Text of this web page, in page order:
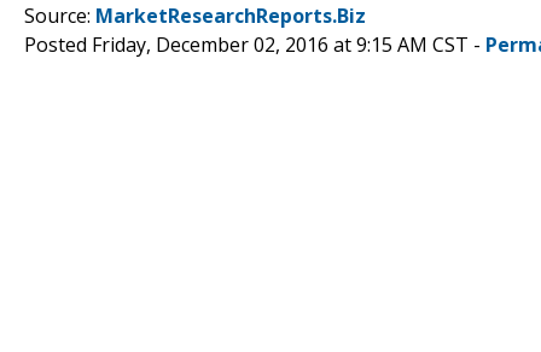
Source: MarketResearchReports.Biz
Posted Friday, December 02, 2016 at 9:15 AM CST -